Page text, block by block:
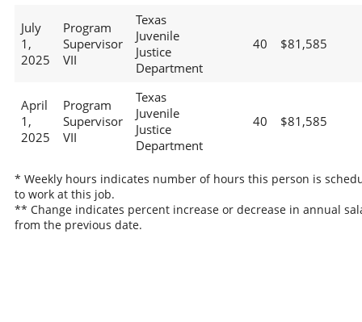
July
1,
2025
Program
Supervisor
VII
Texas
Juvenile
Justice
Department
40 $81,585
April
1,
2025
Program
Supervisor
VII
Texas
Juvenile
Justice
Department
40 $81,585
* Weekly hours indicates number of hours this person is
to work at this job.
** Change indicates percent increase or decrease in annual
from the previous date.